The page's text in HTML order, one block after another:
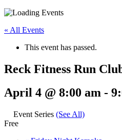
« All Events
This event has passed.
Reck Fitness Run
April 4 @ 8:00 am -
Event Series (See All)
Free